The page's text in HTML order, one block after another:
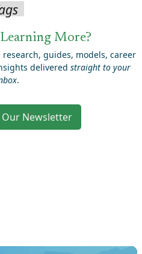
More?
guides, models, career
delivered straight to your
.
Newsletter